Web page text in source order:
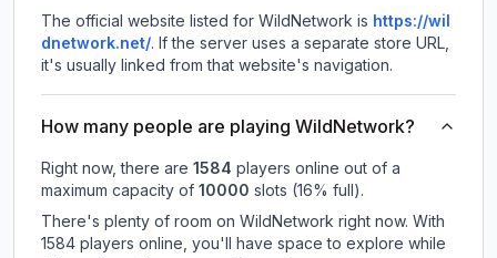
The official website listed for WildNetwork is https://wil
dnetwork.net/. If the server uses a separate store URL,
it's usually linked from that website's navigation.
How many people are playing WildNetwork?
Right now, there are 1584 players online out of a
maximum capacity of 10000 slots (16% full).
There's plenty of room on WildNetwork right now. With
1584 players online, you'll have space to explore while